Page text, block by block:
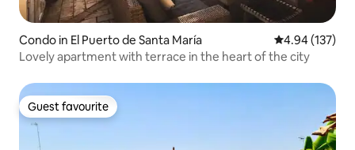
Condo in El Puerto de Santa María 4.94 out of 5
4.94 (137)
Lovely apartment with terrace in the heart of the city
Guest favourite
Guest favourite